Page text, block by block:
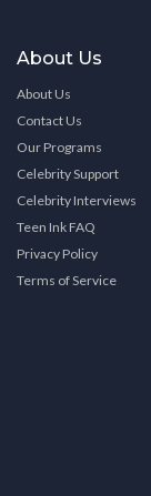
About Us
About Us
Contact Us
Our Programs
Celebrity Support
Celebrity Interviews
Teen Ink FAQ
Privacy Policy
Terms of Service